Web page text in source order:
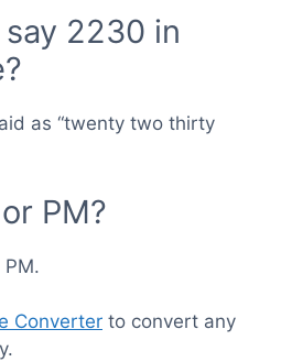
2230 in
as “twenty two thirty
PM?
Converter to convert any